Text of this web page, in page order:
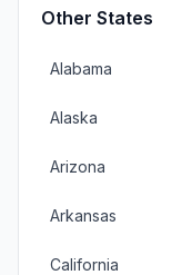
Other States
Alabama
Alaska
Arizona
Arkansas
California